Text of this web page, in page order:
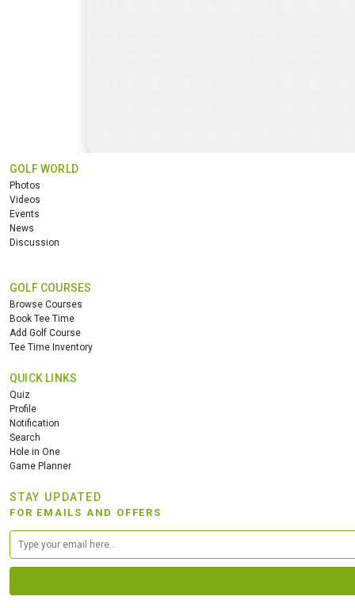
GOLF WORLD
Photos
Videos
Events
News
Discussion
GOLF COURSES
Browse Courses
Book Tee Time
Add Golf Course
Tee Time Inventory
QUICK LINKS
Quiz
Profile
Notification
Search
Hole in One
Game Planner
STAY UPDATED
FOR EMAILS AND OFFERS